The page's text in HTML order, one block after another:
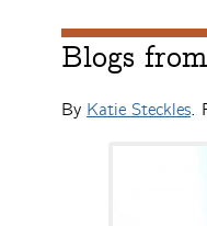
Blogs
By Katie Steckles.